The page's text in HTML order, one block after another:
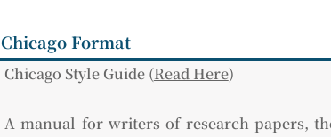
Chicago Format
Chicago Style Guide (Read Here)
A manual for writers of research papers,